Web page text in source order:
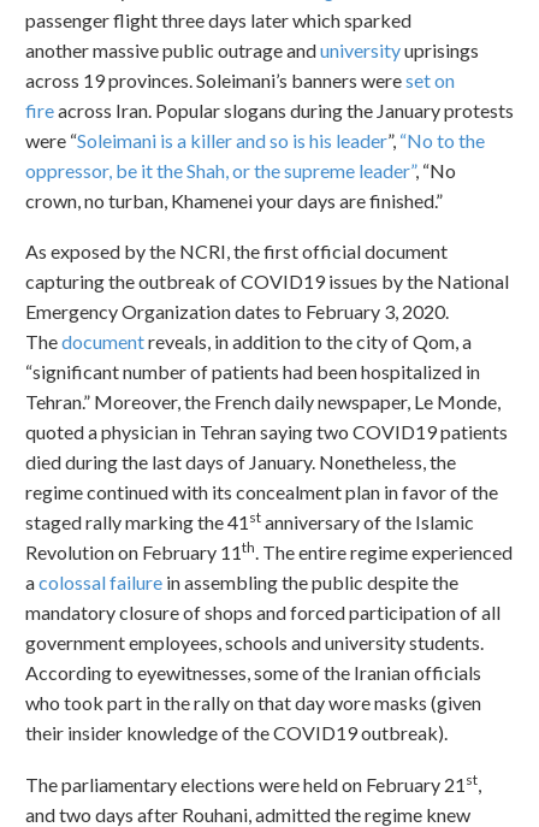
passenger flight three days later which sparked
another massive public outrage anduniversityuprisings
across 19 provinces. Soleimani’s banners wereset on
fireacross Iran. Popular slogans during the January protests
were “Soleimani is a killer and so is his leader”, “No to the
oppressor, be it the Shah, or the supreme leader”, “No
crown, no turban, Khamenei your days are finished.”
As exposed by the NCRI, the first official document
capturing the outbreak of COVID19 issues by the National
Emergency Organization dates to February 3, 2020.
Thedocumentreveals, in addition to the city of Qom, a
“significant number of patients had been hospitalized in
Tehran.” Moreover, the French daily newspaper, Le Monde,
quoted a physician in Tehran saying two COVID19 patients
died during the last days of January. Nonetheless, the
regime continued with its concealment plan in favor of the
staged rally marking the 41 st anniversary of the Islamic
Revolution on February 11th. The entire regime experienced
acolossal failure in assembling the public despite the
mandatory closure of shops and forced participation of all
government employees, schools and university students.
According to eyewitnesses, some of the Iranian officials
who took part in the rally on that day wore masks (given
their insider knowledge of the COVID19 outbreak).
The parliamentary elections were held on February 21 st
and two days after Rouhani, admitted the regime knew